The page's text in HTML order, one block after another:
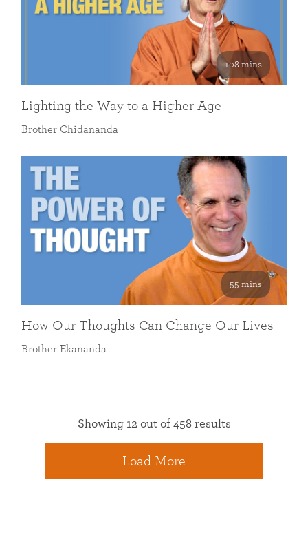
108 mins
Lighting the Way to a Higher Age
Brother Chidananda
55 mins
How Our Thoughts Can Change Our Lives
Brother Ekananda
Showing 12 out of 458 results
Load More